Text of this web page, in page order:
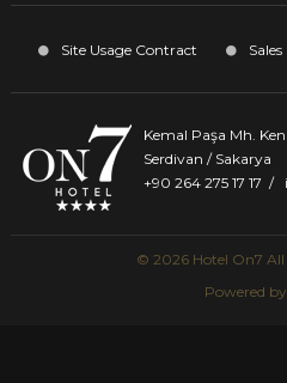
Site Usage Contract
Kemal Paşa Mh.
Serdivan / Sakarya
+90 264 275 17 17 /
© 2026 Hotel On7 All
Powered by